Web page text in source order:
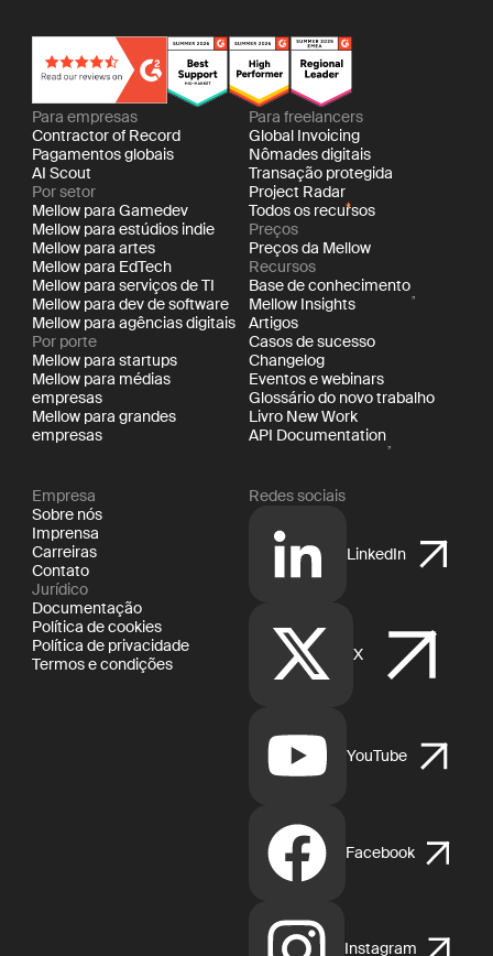
Para empresas
Contractor of Record
Pagamentos globais
AI Scout
Por setor
Mellow para Gamedev
Mellow para estúdios indie
Mellow para artes
Mellow para EdTech
Mellow para serviços de TI
Mellow para dev de software
Mellow para agências digitais
Por porte
Mellow para startups
Mellow para médias
empresas
Mellow para grandes
empresas
Para freelancers
Global Invoicing
Nômades digitais
Transação protegida
Project Radar
Todos os recursos
Preços
Preços da Mellow
Recursos
Base de conhecimento
Mellow Insights
Artigos
Casos de sucesso
Changelog
Eventos e webinars
Glossário do novo trabalho
Livro New Work
API Documentation
Empresa
Sobre nós
Imprensa
Carreiras
Contato
Jurídico
Documentação
Política de cookies
Política de privacidade
Termos e condições
Redes sociais
LinkedIn
X
YouTube
Facebook
Instagram